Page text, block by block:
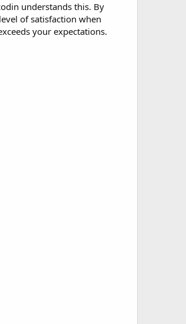
understands this. By
of satisfaction when
your expectations.